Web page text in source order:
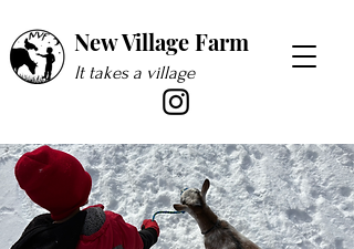
New Village Farm
It takes a village